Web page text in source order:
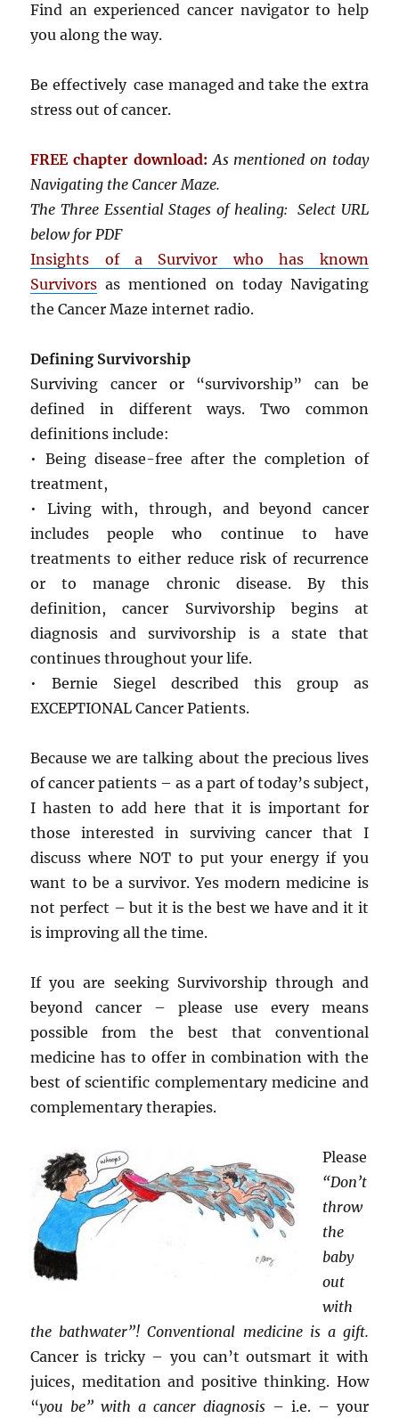
Find an experienced cancer navigator to help
you along the way.
Be effectively case managed and take the extra
stress out of cancer.
FREE chapter download: As mentioned on today
Navigating the Cancer Maze.
The Three Essential Stages of healing: Select URL
below for PDF
Insights of a Survivor who has known
Survivors as mentioned on today Navigating
the Cancer Maze internet radio.
Defining Survivorship
Surviving cancer or “survivorship” can be
defined in different ways. Two common
definitions include:
• Being disease-free after the completion of
treatment,
• Living with, through, and beyond cancer
includes people who continue to have
treatments to either reduce risk of recurrence
or to manage chronic disease. By this
definition, cancer Survivorship begins at
diagnosis and survivorship is a state that
continues throughout your life.
• Bernie Siegel described this group as
EXCEPTIONAL Cancer Patients.
Because we are talking about the precious lives
of cancer patients – as a part of today’s subject,
I hasten to add here that it is important for
those interested in surviving cancer that I
discuss where NOT to put your energy if you
want to be a survivor. Yes modern medicine is
not perfect – but it is the best we have and it it
is improving all the time.
If you are seeking Survivorship through and
beyond cancer – please use every means
possible from the best that conventional
medicine has to offer in combination with the
best of scientific complementary medicine and
complementary therapies.
Please
“Don’t
throw
the
baby
out
with
the bathwater”! Conventional medicine is a gift.
Cancer is tricky – you can’t outsmart it with
juices, meditation and positive thinking. How
“you be” with a cancer diagnosis– i.e. – your